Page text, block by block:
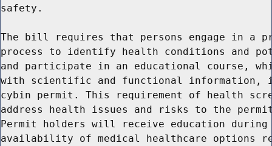
safety.
The bill requires that persons engage in a
process to identify health conditions and
and participate in an educational course,
with scientific and functional information,
cybin permit. This requirement of health
address health issues and risks to the
Permit holders will receive education
availability of medical healthcare options